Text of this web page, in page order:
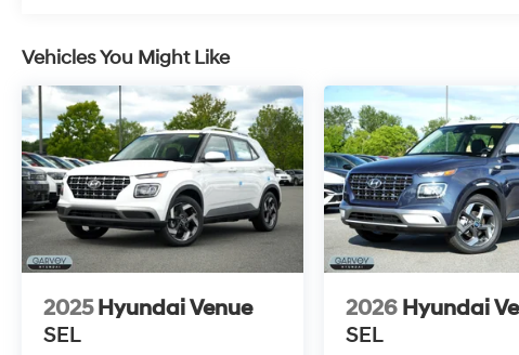
Vehicles You Might Like
2025 Hyundai Venue
SEL
2026 Hyundai
SEL